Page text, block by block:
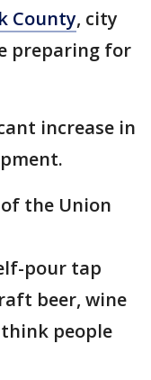
County, city
preparing for
increase in
the Union
pour tap
beer, wine
people